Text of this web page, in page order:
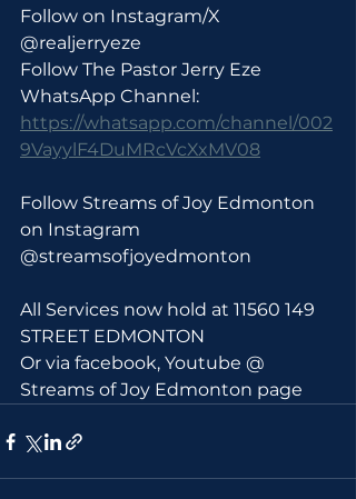
Follow on Instagram/X
@realjerryeze
Follow The Pastor Jerry Eze
WhatsApp Channel:
https://whatsapp.com/channel/002
9VayylF4DuMRcVcXxMV08
Follow Streams of Joy Edmonton
on Instagram
@streamsofjoyedmonton
All Services now hold at 11560 149
STREET EDMONTON
Or via facebook, Youtube @
Streams of Joy Edmonton page